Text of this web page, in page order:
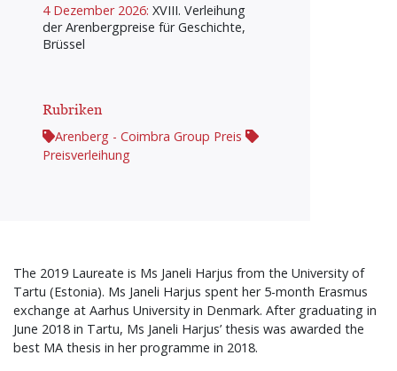
4 Dezember 2026: XVIII. Verleihung
der Arenbergpreise für Geschichte,
Brüssel
Rubriken
Arenberg - Coimbra Group Preis
Preisverleihung
The 2019 Laureate is Ms Janeli Harjus from the University of
Tartu (Estonia). Ms Janeli Harjus spent her 5-month Erasmus
exchange at Aarhus University in Denmark. After graduating in
June 2018 in Tartu, Ms Janeli Harjus’ thesis was awarded the
best MA thesis in her programme in 2018.